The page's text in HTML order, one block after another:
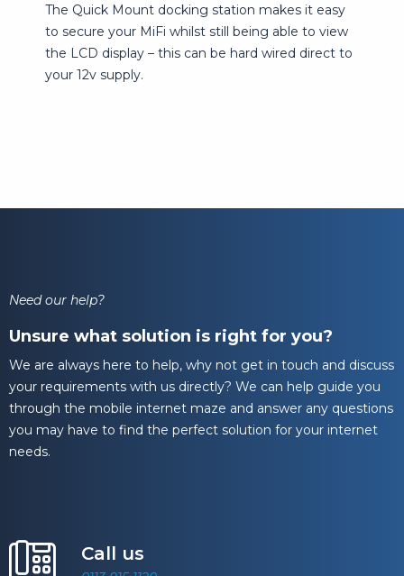
The Quick Mount docking station makes it easy
to secure your MiFi whilst still being able to view
the LCD display – this can be hard wired direct to
your 12v supply.
Need our help?
Unsure what solution is right for you?
We are always here to help, why not get in touch and discuss
your requirements with us directly? We can help guide you
through the mobile internet maze and answer any questions
you may have to find the perfect solution for your internet
needs.
Call us